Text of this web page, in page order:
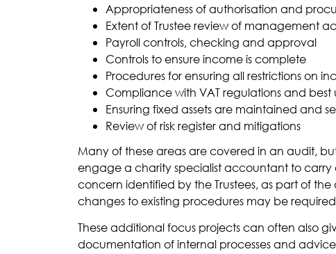
Appropriateness of authorisation and
Extent of Trustee review of management
Payroll controls, checking and approval
Controls to ensure income is complete
Procedures for ensuring all restrictions on
Compliance with VAT regulations and best
Ensuring fixed assets are maintained and
Review of risk register and mitigations
Many of these areas are covered in an audit,
engage a charity specialist accountant to carry
concern identified by the Trustees, as part of
changes to existing procedures may be
These additional focus projects can often also
documentation of internal processes and